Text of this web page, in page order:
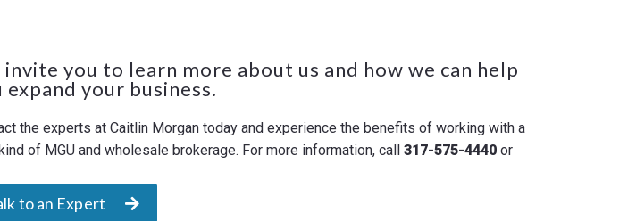
invite you to learn more about us and how we can help
expand your business.
the experts at Caitlin Morgan today and experience the benefits of working with a
of MGU and wholesale brokerage. For more information, call317-575-4440 or
to an Expert